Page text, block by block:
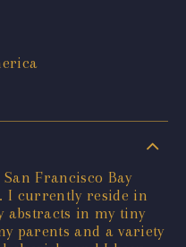
Francisco Bay
I currently reside in
abstracts in my tiny
parents and a variety